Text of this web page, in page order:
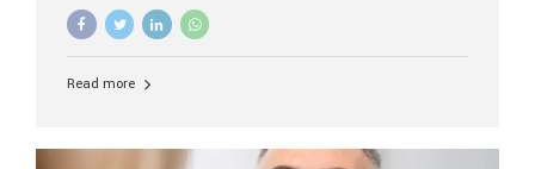
Read more